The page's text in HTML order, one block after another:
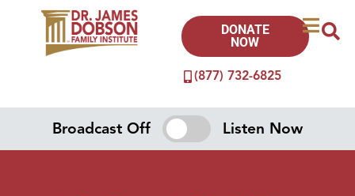
(877) 732-6825
DONATE
NOW
Broadcast Off Listen Now